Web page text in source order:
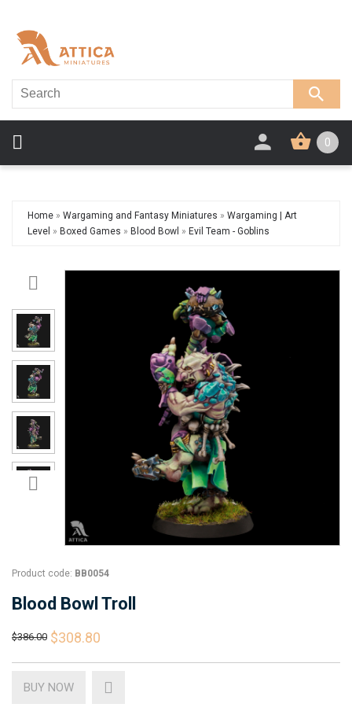
0
Home » Wargaming and Fantasy Miniatures » Wargaming | Art
Level » Boxed Games » Blood Bowl » Evil Team - Goblins
Product code: BB0054
Blood Bowl Troll
$386.00 $308.80
BUY NOW